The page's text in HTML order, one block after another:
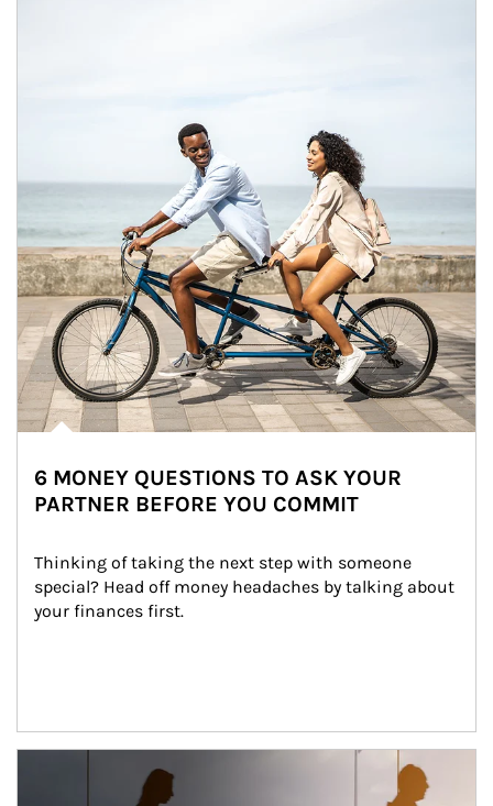
6 MONEY QUESTIONS TO ASK YOUR
PARTNER BEFORE YOU COMMIT
Thinking of taking the next step with someone
special? Head off money headaches by talking about
your finances first.